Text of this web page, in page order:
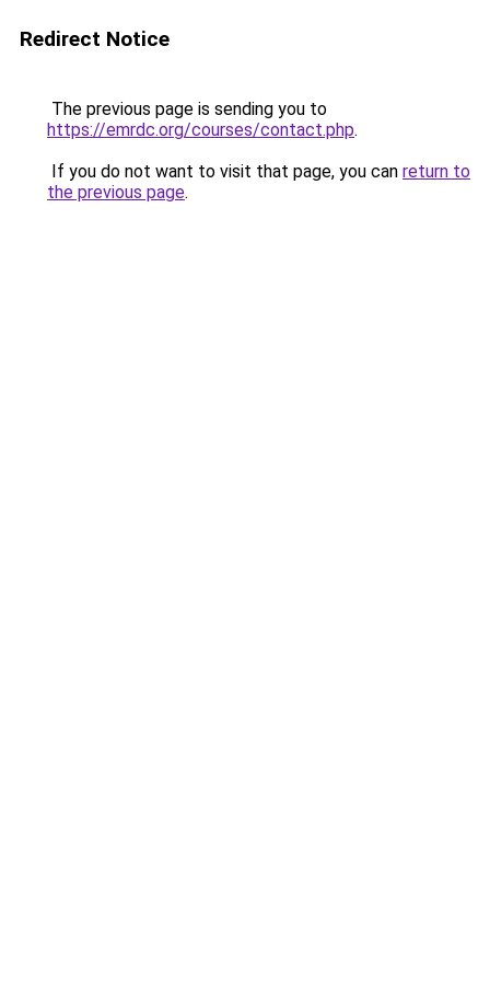
Redirect Notice
The previous page is sending you to
https://emrdc.org/courses/contact.php.
If you do not want to visit that page, you can return to
the previous page.